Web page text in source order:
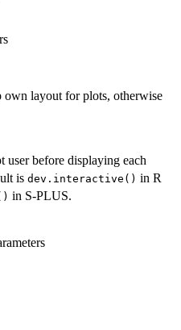
own layout for plots, otherwise
user before displaying each
is dev.interactive() in R
in S-PLUS.